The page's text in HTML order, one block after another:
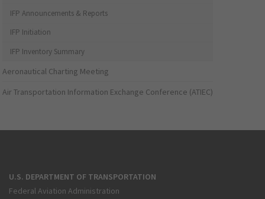
IFP Announcements & Reports
IFP Initiation
IFP Inventory Summary
Aeronautical Charting Meeting
Air Transportation Information Exchange Conference (ATIEC)
U.S. DEPARTMENT OF TRANSPORTATION
Federal Aviation Administration